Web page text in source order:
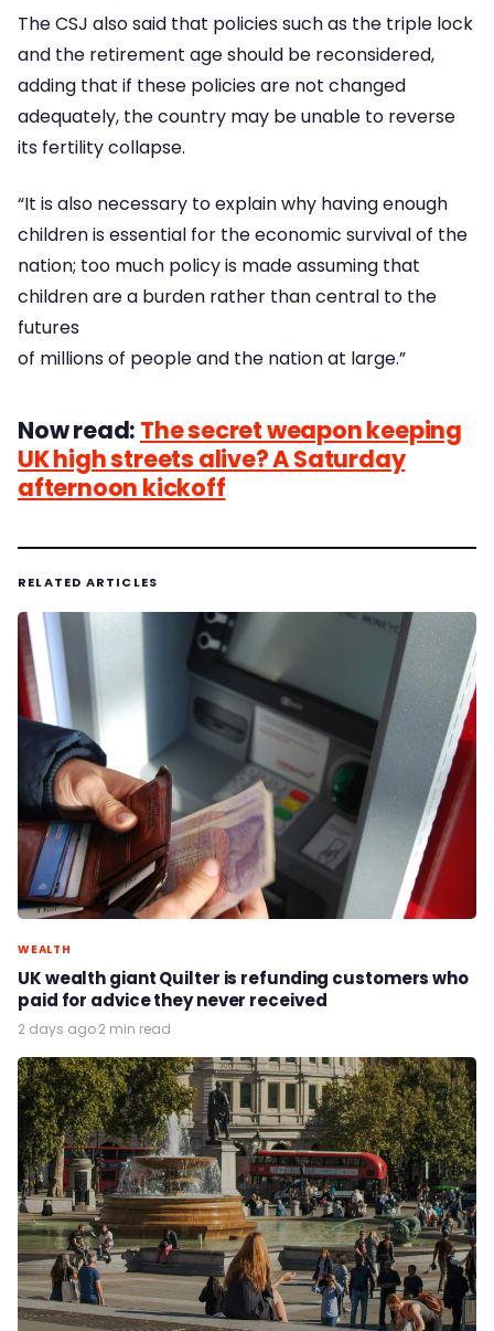
The CSJ also said that policies such as the triple lock
and the retirement age should be reconsidered,
adding that if these policies are not changed
adequately, the country may be unable to reverse
its fertility collapse.
“It is also necessary to explain why having enough
children is essential for the economic survival of the
nation; too much policy is made assuming that
children are a burden rather than central to the
futures
of millions of people and the nation at large.”
Now read: The secret weapon keeping
UK high streets alive? A Saturday
afternoon kickoff
RELATED ARTICLES
WEALTH
UK wealth giant Quilter is refunding customers who
paid for advice they never received
2 days ago·2 min read